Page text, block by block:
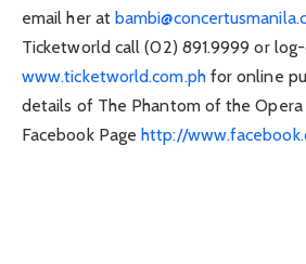
email her at
Ticketworld call (02) 891.9999 or
www.ticketworld.com.phfor online
details of The Phantom of the
Facebook Pagehttp://